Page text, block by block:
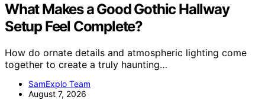
What Makes a Good Gothic Hallway
Setup Feel Complete?
How do ornate details and atmospheric lighting come
together to create a truly haunting…
SamExplo Team
August 7, 2026